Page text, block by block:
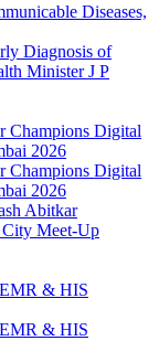
Diagnosis of
Minister J P
Abitkar
Meet-Up